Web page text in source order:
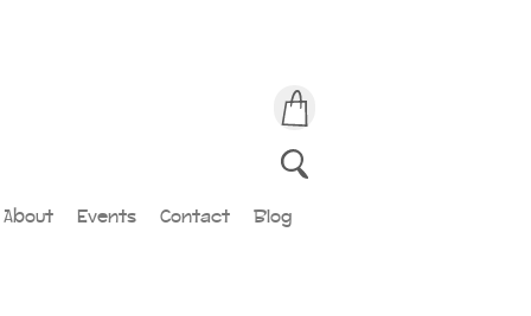
About Events Contact Blog